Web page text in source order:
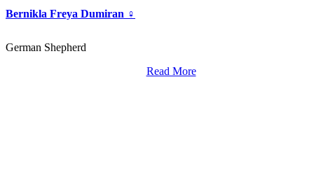
Bernikla Freya Dumiran ♀
German Shepherd
Read More